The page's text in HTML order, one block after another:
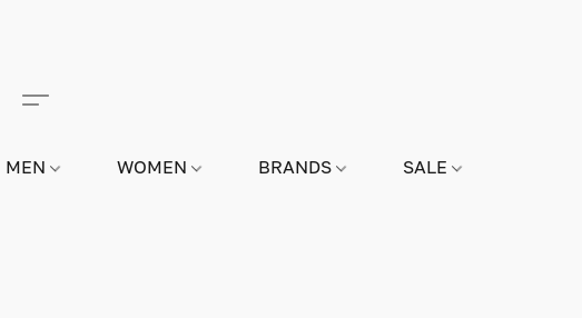
MEN WOMEN BRANDS SALE